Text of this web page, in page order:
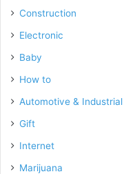
Construction
Electronic
Baby
How to
Automotive & Industrial
Gift
Internet
Marijuana